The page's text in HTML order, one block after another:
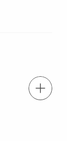
tel: (410) 712-7225